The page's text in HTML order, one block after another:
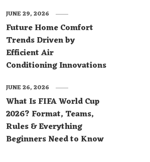
Future Home Comfort
Trends Driven by
Efficient Air
Conditioning Innovations
JUNE 29, 2026
What Is FIFA World Cup
2026? Format, Teams,
Rules & Everything
Beginners Need to Know
JUNE 26, 2026